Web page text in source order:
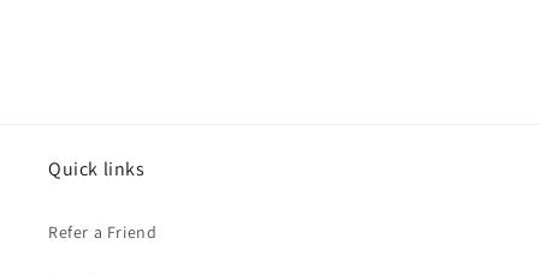
Quick links
Refer a Friend